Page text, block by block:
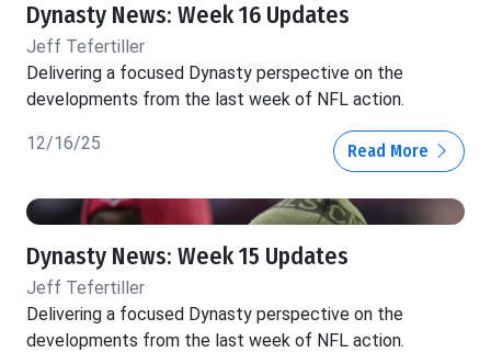
Dynasty News: Week 16 Updates
Jeff Tefertiller
Delivering a focused Dynasty perspective on the
developments from the last week of NFL action.
12/16/25 Read More
Dynasty News: Week 15 Updates
Jeff Tefertiller
Delivering a focused Dynasty perspective on the
developments from the last week of NFL action.